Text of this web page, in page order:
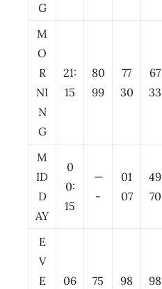
G
M
O
R
NI
N
G
21:
15
80
99
77
30
67
33
M
ID
D
AY
0
0:
15
—
-
01
07
49
70
E
V
E
06
75
98
98